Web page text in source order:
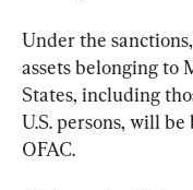
Under the
assets belonging to
States, including
U.S. persons, will
OFAC.